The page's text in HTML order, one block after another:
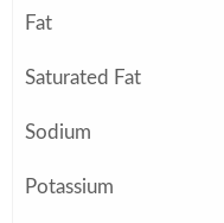
Fat
Saturated Fat
Sodium
Potassium